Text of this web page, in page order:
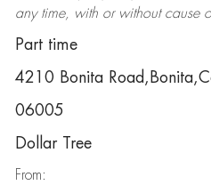
any time, with or without cause
Part time
4210 Bonita
06005
Dollar Tree
From: